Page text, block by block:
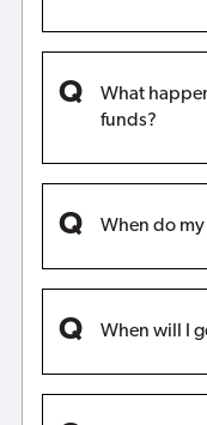
What
funds?
When do
When will I